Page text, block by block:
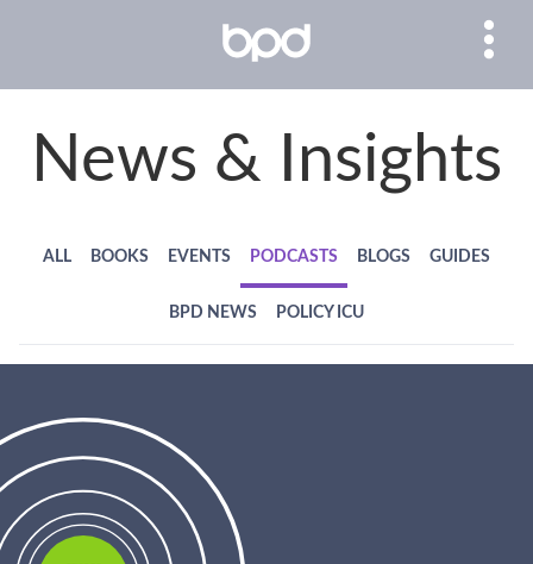
News & Insights
ALL BOOKS EVENTS PODCASTS BLOGS GUIDES
BPD NEWS POLICY ICU